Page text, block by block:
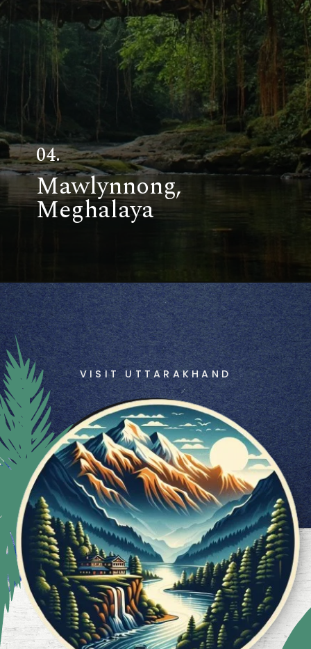
Mawlynnong,
Meghalaya
04.
VISIT UTTARAKHAND